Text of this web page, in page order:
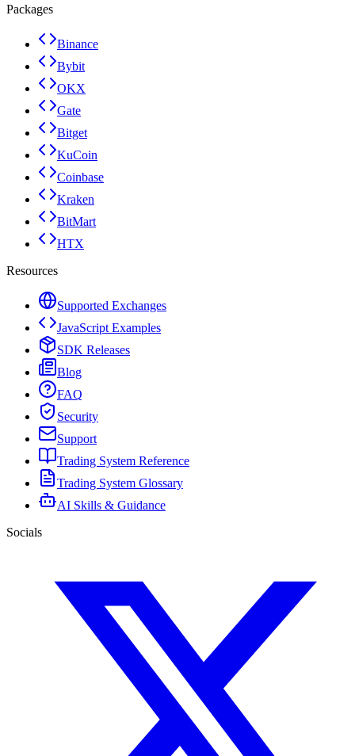
Packages
Binance
Bybit
OKX
Gate
Bitget
KuCoin
Coinbase
Kraken
BitMart
HTX
Resources
Supported Exchanges
JavaScript Examples
SDK Releases
Blog
FAQ
Security
Support
Trading System Reference
Trading System Glossary
AI Skills & Guidance
Socials